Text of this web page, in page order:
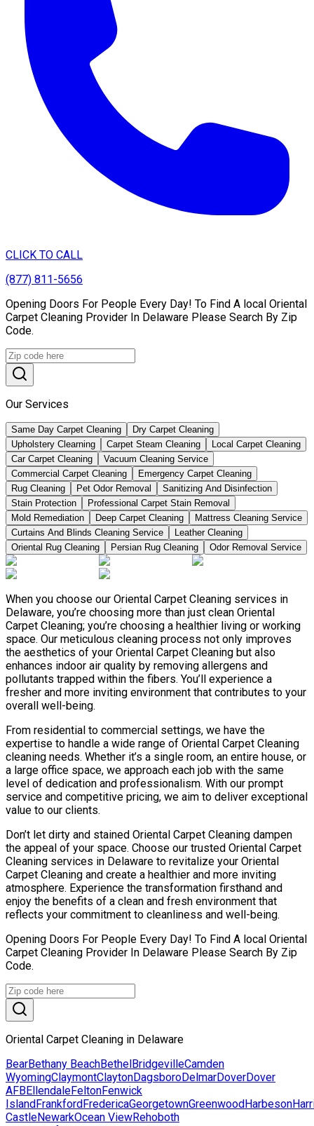
CLICK TO CALL
(877) 811-5656
Opening Doors For People Every Day! To Find A local Oriental
Carpet Cleaning Provider In Delaware Please Search By Zip
Code.
Our Services
Same Day Carpet Cleaning
Dry Carpet Cleaning
Upholstery Clearning
Carpet Steam Cleaning
Local Carpet Cleaning
Car Carpet Cleaning
Vacuum Cleaning Service
Commercial Carpet Cleaning
Emergency Carpet Cleaning
Rug Cleaning
Pet Odor Removal
Sanitizing And Disinfection
Stain Protection
Professional Carpet Stain Removal
Mold Remediation
Deep Carpet Cleaning
Mattress Cleaning Service
Curtains And Blinds Cleaning Service
Leather Сleaning
Oriental Rug Cleaning
Persian Rug Cleaning Odor Removal Service
When you choose our Oriental Carpet Cleaning services in
Delaware, you’re choosing more than just clean Oriental
Carpet Cleaning; you’re choosing a healthier living or working
space. Our meticulous cleaning process not only improves
the aesthetics of your Oriental Carpet Cleaning but also
enhances indoor air quality by removing allergens and
pollutants trapped within the fibers. You’ll experience a
fresher and more inviting environment that contributes to your
overall well-being.
From residential to commercial settings, we have the
expertise to handle a wide range of Oriental Carpet Cleaning
cleaning needs. Whether it’s a single room, an entire house, or
a large office space, we approach each job with the same
level of dedication and professionalism. With our prompt
service and competitive pricing, we aim to deliver exceptional
value to our clients.
Don’t let dirty and stained Oriental Carpet Cleaning dampen
the appeal of your space. Choose our trusted Oriental Carpet
Cleaning services in Delaware to revitalize your Oriental
Carpet Cleaning and create a healthier and more inviting
atmosphere. Experience the transformation firsthand and
enjoy the benefits of a clean and fresh environment that
reflects your commitment to cleanliness and well-being.
Opening Doors For People Every Day! To Find A local Oriental
Carpet Cleaning Provider In Delaware Please Search By Zip
Code.
Oriental Carpet Cleaning in Delaware
BearBethany BeachBethelBridgevilleCamden
WyomingClaymontClaytonDagsboroDelmarDoverDover
AFBEllendaleFeltonFenwick
IslandFrankfordFredericaGeorgetownGreenwoodHarbeson
CastleNewarkOcean ViewRehoboth